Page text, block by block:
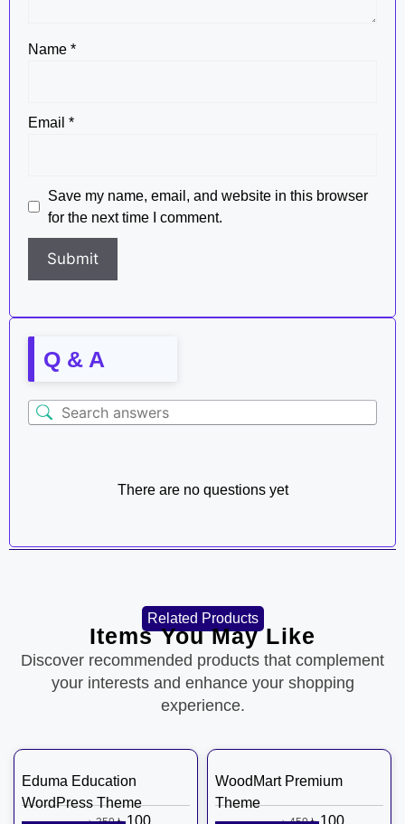
Name *
Email *
Save my name, email, and website in this browser
for the next time I comment.
Q & A
There are no questions yet
Related Products
Items You May Like
Discover recommended products that complement
your interests and enhance your shopping
experience.
Eduma Education
WordPress Theme
৳100
WoodMart Premium
Theme
৳100